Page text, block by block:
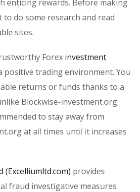
enticing rewards. Before making
to do some research and read
sites.
Forex investment
positive trading environment. You
returns or funds thanks to a
Blockwise-investment.org.
to stay away from
at all times until it increases
provides
fraud investigative measures